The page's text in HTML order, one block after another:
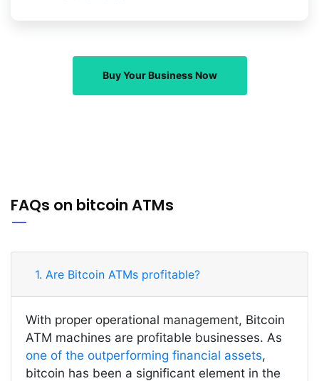
Buy Your Business Now
FAQs on bitcoin ATMs
1. Are Bitcoin ATMs profitable?
With proper operational management, Bitcoin
ATM machines are profitable businesses. As
one of the outperforming financial assets,
bitcoin has been a significant element in the